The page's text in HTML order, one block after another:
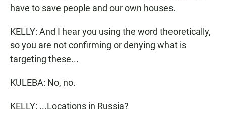
have to save people and our own houses.
KELLY: And I hear you using the word theoretically,
so you are not confirming or denying what is
targeting these...
KULEBA: No, no.
KELLY: ...Locations in Russia?